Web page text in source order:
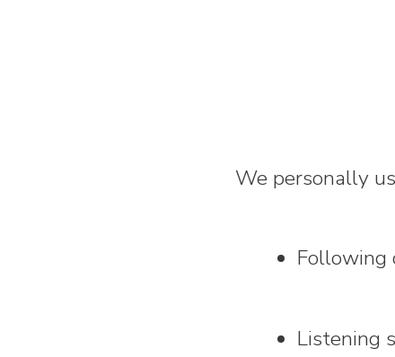
We personally
Following
Listening